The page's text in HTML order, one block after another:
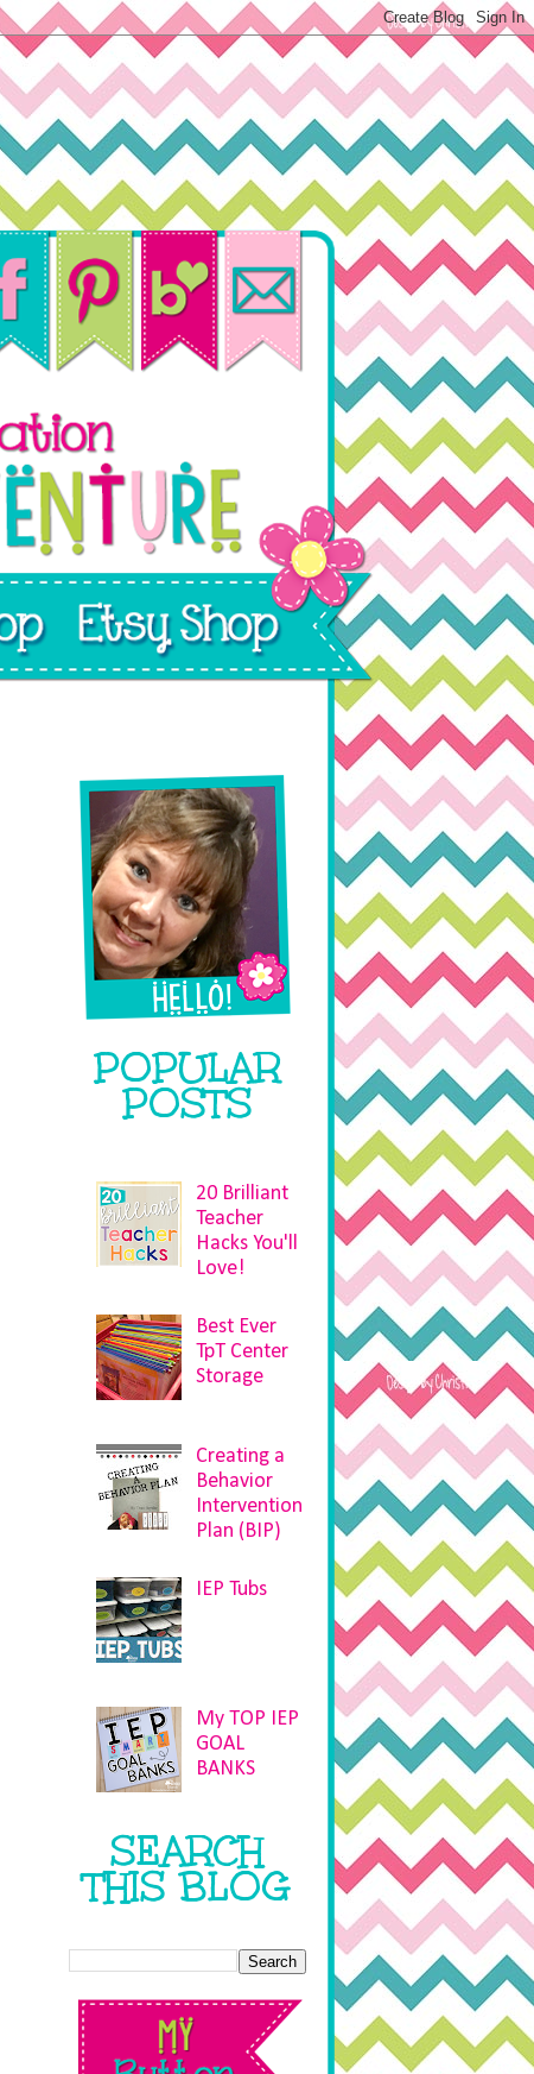
POPULAR
POSTS
20 Brilliant
Teacher
Hacks You'll
Love!
Best Ever
TpT Center
Storage
Creating a
Behavior
Intervention
Plan (BIP)
IEP Tubs
My TOP IEP
GOAL
BANKS
SEARCH
THIS BLOG